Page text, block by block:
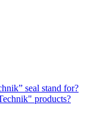
seal stand for?
products?